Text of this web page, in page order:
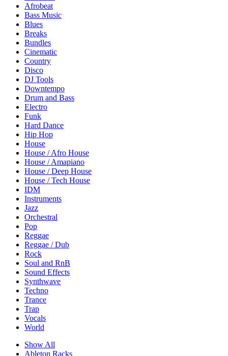
Afrobeat
Bass Music
Blues
Breaks
Bundles
Cinematic
Country
Disco
DJ Tools
Downtempo
Drum and Bass
Electro
Funk
Hard Dance
Hip Hop
House
House / Afro House
House / Amapiano
House / Deep House
House / Tech House
IDM
Instruments
Jazz
Orchestral
Pop
Reggae
Reggae / Dub
Rock
Soul and RnB
Sound Effects
Synthwave
Techno
Trance
Trap
Vocals
World
Show All
Ableton Racks